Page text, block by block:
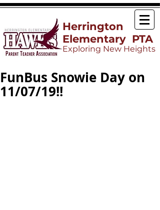
Herrington
Elementary PTA
Exploring New Heights
FunBus Snowie Day on
11/07/19!!